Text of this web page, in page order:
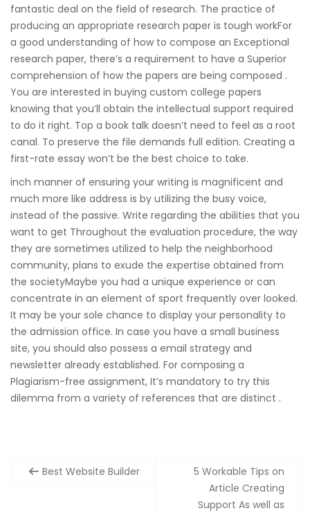
fantastic deal on the field of research. The practice of
producing an appropriate research paper is tough workFor
a good understanding of how to compose an Exceptional
research paper, there’s a requirement to have a Superior
comprehension of how the papers are being composed .
You are interested in buying custom college papers
knowing that you’ll obtain the intellectual support required
to do it right. Top a book talk doesn’t need to feel as a root
canal. To preserve the file demands full edition. Creating a
first-rate essay won’t be the best choice to take.
inch manner of ensuring your writing is magnificent and
much more like address is by utilizing the busy voice,
instead of the passive. Write regarding the abilities that you
want to get Throughout the evaluation procedure, the way
they are sometimes utilized to help the neighborhood
community, plans to exude the expertise obtained from
the societyMaybe you had a unique experience or can
concentrate in an element of sport frequently over looked.
It may be your sole chance to display your personality to
the admission office. In case you have a small business
site, you should also possess a email strategy and
newsletter already established. For composing a
Plagiarism-free assignment, It’s mandatory to try this
dilemma from a variety of references that are distinct .
PostBest Website Builder
5 Workable Tips on
Article Creating
Support As well as